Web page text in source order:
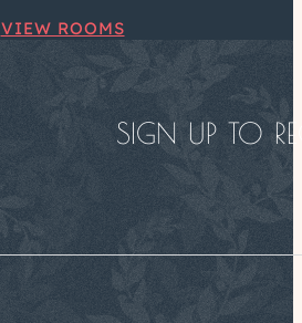
VIEW ROOMS
SIGN UP TO